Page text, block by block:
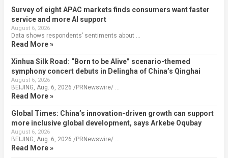
Survey of eight APAC markets finds consumers want faster
service and more AI support
August 6, 2026
Data shows respondents’ sentiments about …
Read More »
Xinhua Silk Road: “Born to be Alive” scenario-themed
symphony concert debuts in Delingha of China’s Qinghai
August 6, 2026
BEIJING, Aug. 6, 2026 /PRNewswire/ …
Read More »
Global Times: China’s innovation-driven growth can support
more inclusive global development, says Arkebe Oqubay
August 6, 2026
BEIJING, Aug. 6, 2026 /PRNewswire/ …
Read More »